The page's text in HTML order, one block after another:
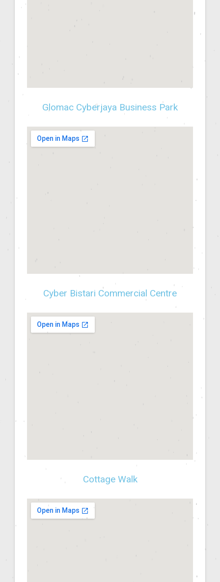
Glomac Cyberjaya Business Park
Cyber Bistari Commercial Centre
Cottage Walk